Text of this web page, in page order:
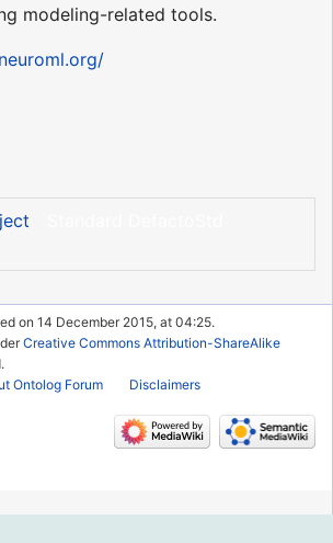
modeling-related tools.
on 14 December 2015, at 04:25.
Creative Commons Attribution-ShareAlike
Ontolog Forum Disclaimers